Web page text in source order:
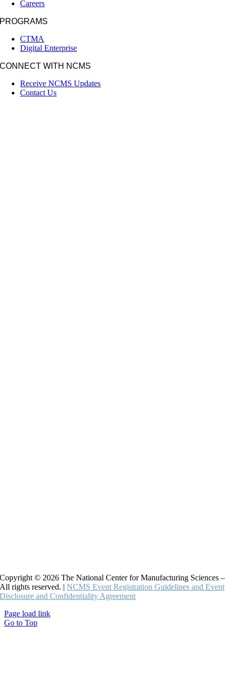
Careers
PROGRAMS
CTMA
Digital Enterprise
CONNECT WITH NCMS
Receive NCMS Updates
Contact Us
Copyright © 2026 The National Center for Manufacturing Sciences –
All rights reserved. |NCMS Event Registration Guidelines and Event
Disclosure and Confidentiality Agreement
Page load link
Go to Top